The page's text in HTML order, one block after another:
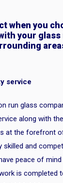
when you
your
service
run glass
along with
at the forefront
skilled and
peace of
is completed